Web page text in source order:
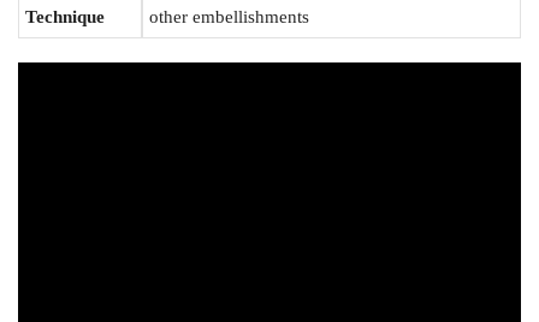
Technique
other embellishments